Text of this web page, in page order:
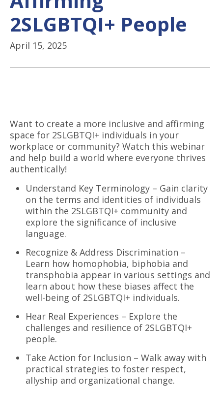
2SLGBTQI+ People
April 15, 2025
Want to create a more inclusive and affirming
space for 2SLGBTQI+ individuals in your
workplace or community? Watch this webinar
and help build a world where everyone thrives
authentically!
Understand Key Terminology – Gain clarity
on the terms and identities of individuals
within the 2SLGBTQI+ community and
explore the significance of inclusive
language.
Recognize & Address Discrimination –
Learn how homophobia, biphobia and
transphobia appear in various settings and
learn about how these biases affect the
well-being of 2SLGBTQI+ individuals.
Hear Real Experiences – Explore the
challenges and resilience of 2SLGBTQI+
people.
Take Action for Inclusion – Walk away with
practical strategies to foster respect,
allyship and organizational change.